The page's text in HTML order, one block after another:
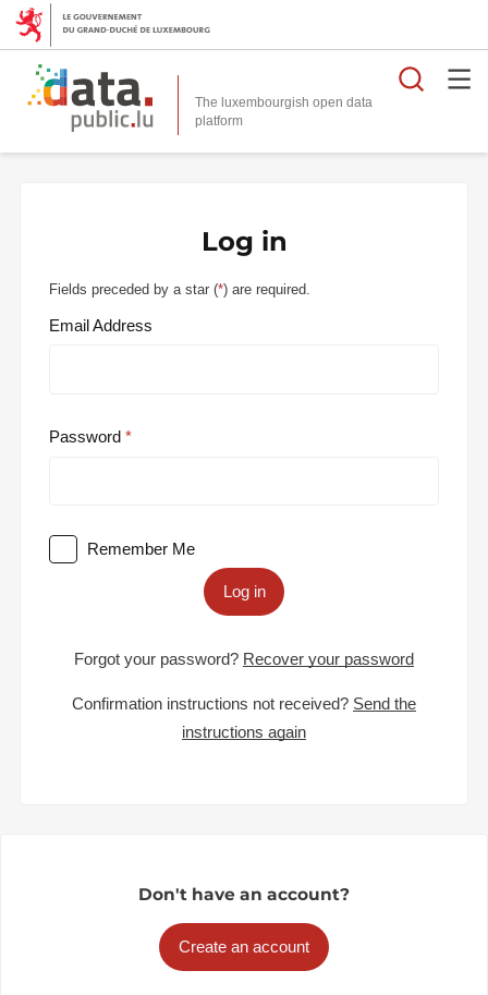
The luxembourgish open data
platform
Log in
Fields preceded by a star (*) are required.
Email Address
Password
Remember Me
Log in
Forgot your password? Recover your password
Confirmation instructions not received? Send the
instructions again
Don't have an account?
Create an account